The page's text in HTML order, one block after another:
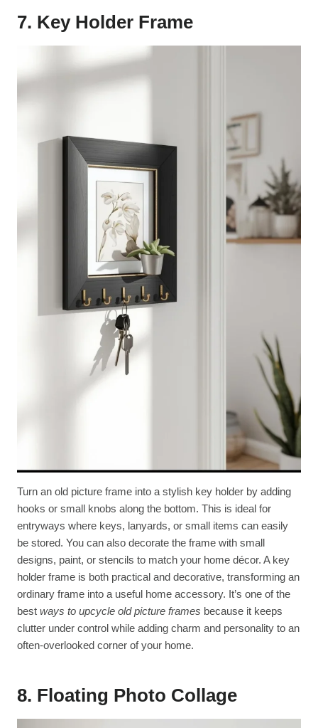
7. Key Holder Frame
Turn an old picture frame into a stylish key holder by adding
hooks or small knobs along the bottom. This is ideal for
entryways where keys, lanyards, or small items can easily
be stored. You can also decorate the frame with small
designs, paint, or stencils to match your home décor. A key
holder frame is both practical and decorative, transforming an
ordinary frame into a useful home accessory. It’s one of the
best ways to upcycle old picture frames because it keeps
clutter under control while adding charm and personality to an
often-overlooked corner of your home.
8. Floating Photo Collage